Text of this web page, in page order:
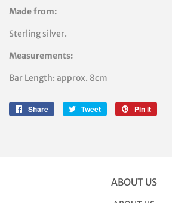
Made from:
Sterling silver.
Measurements:
Bar Length: approx. 8cm
Share
Share
Tweet
Tweet
Pin it
ABOUT US